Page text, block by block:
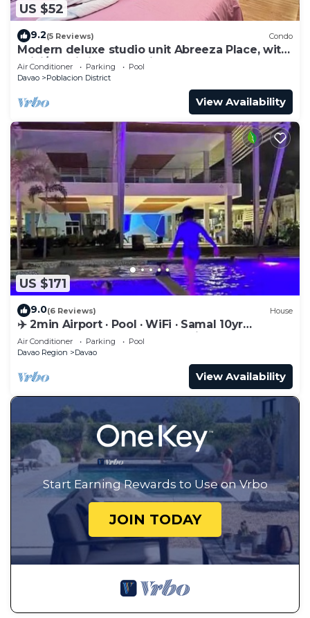
US $52
9.2(5 Reviews) Condo
Modern deluxe studio unit Abreeza Place, with
WiFi/Netflix in Davao City
Air Conditioner Parking
Pool
Davao
Poblacion District
View Availability
US $171
9.0(6 Reviews) House
✈️ 2min Airport · Pool · WiFi · Samal 10yr
Superhost · Davao's Best Location
Air Conditioner Parking
Pool
Davao Region
Davao
View Availability
Start Earning Rewards to Use on Vrbo
JOIN TODAY